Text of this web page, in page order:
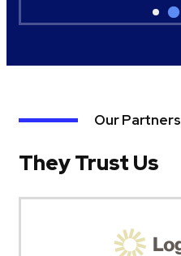
Our Partners
They Trust Us